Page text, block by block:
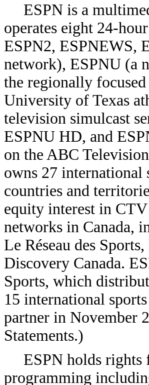
ESPN is a
operates eight 24-
ESPN2, ESPNEWS,
network), ESPNU (a
the regionally
University of Texas
television simulcast
ESPNU HD, and
on the ABC
owns 27 international
countries and
equity interest in
networks in Canada,
Le Réseau des
Discovery Canada.
Sports, which
15 international
partner in November
Statements.)
ESPN holds rights
programming